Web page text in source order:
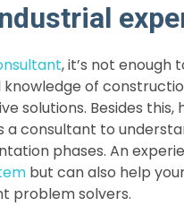
, it’s not
of
solutions. Besides
consultant to
phases. An
but can also help
problem solvers.